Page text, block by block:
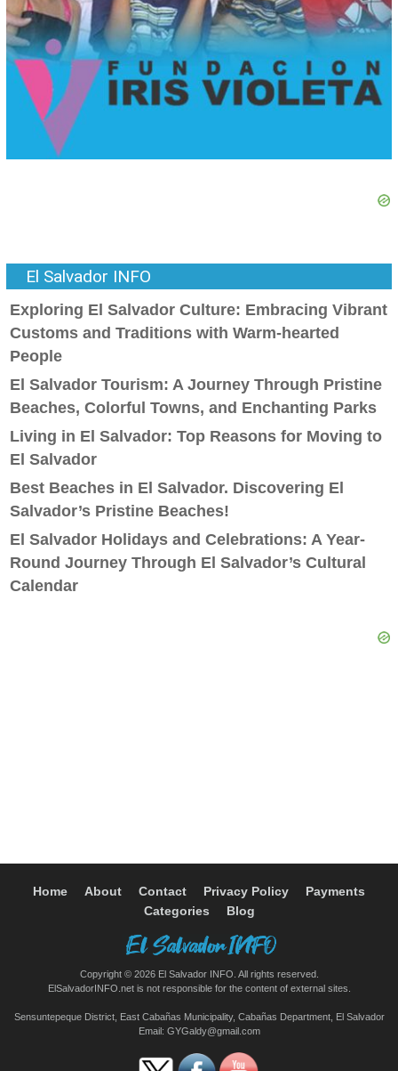
El Salvador INFO
Exploring El Salvador Culture: Embracing Vibrant
Customs and Traditions with Warm-hearted
People
El Salvador Tourism: A Journey Through Pristine
Beaches, Colorful Towns, and Enchanting Parks
Living in El Salvador: Top Reasons for Moving to
El Salvador
Best Beaches in El Salvador. Discovering El
Salvador’s Pristine Beaches!
El Salvador Holidays and Celebrations: A Year-
Round Journey Through El Salvador’s Cultural
Calendar
Home About Contact Privacy Policy
Payments
Categories
Blog
Copyright © 2026 El Salvador INFO. All rights reserved.
ElSalvadorINFO.net is not responsible for the content of external sites.
Sensuntepeque District, East Cabañas Municipality, Cabañas Department, El Salvador
Email: GYGaldy@gmail.com